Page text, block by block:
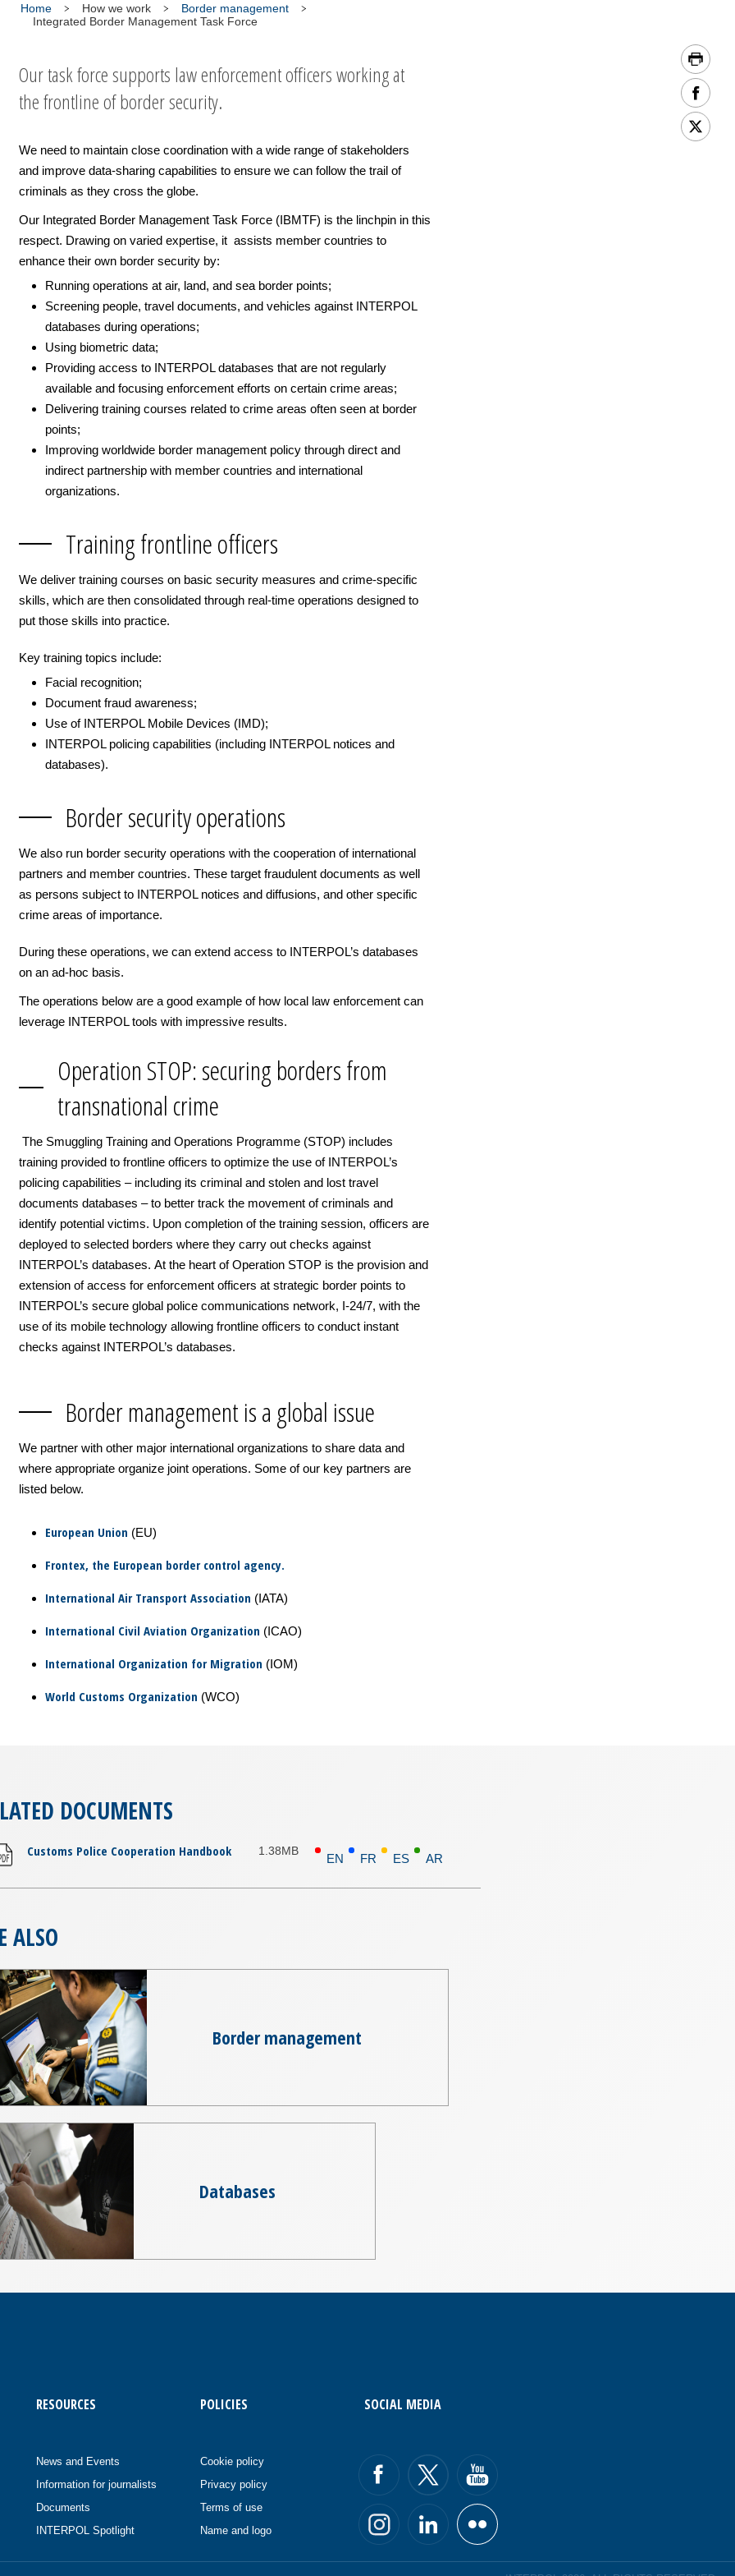
Home How we work
Border management
Integrated Border Management Task Force
Our task force supports law enforcement officers working at
the frontline of border security.
We need to maintain close coordination with a wide range of stakeholders
and improve data-sharing capabilities to ensure we can follow the trail of
criminals as they cross the globe.
Our Integrated Border Management Task Force (IBMTF) is the linchpin in this
respect. Drawing on varied expertise, it assists member countries to
enhance their own border security by:
Running operations at air, land, and sea border points;
Screening people, travel documents, and vehicles against INTERPOL
databases during operations;
Using biometric data;
Providing access to INTERPOL databases that are not regularly
available and focusing enforcement efforts on certain crime areas;
Delivering training courses related to crime areas often seen at border
points;
Improving worldwide border management policy through direct and
indirect partnership with member countries and international
organizations.
Training frontline officers
We deliver training courses on basic security measures and crime-specific
skills, which are then consolidated through real-time operations designed to
put those skills into practice.
Key training topics include:
Facial recognition;
Document fraud awareness;
Use of INTERPOL Mobile Devices (IMD);
INTERPOL policing capabilities (including INTERPOL notices and
databases).
Border security operations
We also run border security operations with the cooperation of international
partners and member countries. These target fraudulent documents as well
as persons subject to INTERPOL notices and diffusions, and other specific
crime areas of importance.
During these operations, we can extend access to INTERPOL’s databases
on an ad-hoc basis.
The operations below are a good example of how local law enforcement can
leverage INTERPOL tools with impressive results.
Operation STOP: securing borders from
transnational crime
The Smuggling Training and Operations Programme (STOP) includes
training provided to frontline officers to optimize the use of INTERPOL’s
policing capabilities – including its criminal and stolen and lost travel
documents databases – to better track the movement of criminals and
identify potential victims. Upon completion of the training session, officers are
deployed to selected borders where they carry out checks against
INTERPOL’s databases. At the heart of Operation STOP is the provision and
extension of access for enforcement officers at strategic border points to
INTERPOL’s secure global police communications network, I-24/7, with the
use of its mobile technology allowing frontline officers to conduct instant
checks against INTERPOL’s databases.
Border management is a global issue
We partner with other major international organizations to share data and
where appropriate organize joint operations. Some of our key partners are
listed below.
European Union (EU)
Frontex, the European border control agency.
International Air Transport Association (IATA)
International Civil Aviation Organization (ICAO)
International Organization for Migration (IOM)
World Customs Organization (WCO)
DOCUMENTS
Customs Police Cooperation Handbook 1.38MB
EN FR ES AR
ALSO
Border management
Databases
RESOURCES
News and Events
Information for journalists
Documents
INTERPOL Spotlight
POLICIES
Cookie policy
Privacy policy
Terms of use
Name and logo
SOCIAL MEDIA